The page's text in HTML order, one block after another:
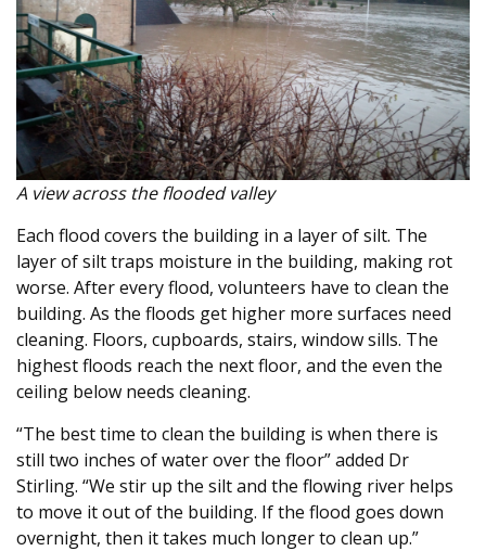
A view across the flooded valley
Each flood covers the building in a layer of silt. The
layer of silt traps moisture in the building, making rot
worse. After every flood, volunteers have to clean the
building. As the floods get higher more surfaces need
cleaning. Floors, cupboards, stairs, window sills. The
highest floods reach the next floor, and the even the
ceiling below needs cleaning.
“The best time to clean the building is when there is
still two inches of water over the floor” added Dr
Stirling. “We stir up the silt and the flowing river helps
to move it out of the building. If the flood goes down
overnight, then it takes much longer to clean up.”